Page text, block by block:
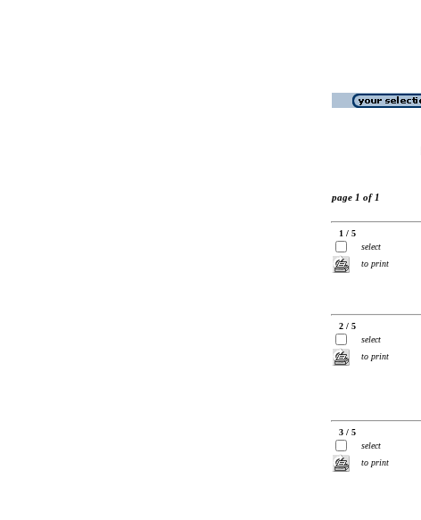
page 1 of 1
1 / 5
select
to print
2 / 5
select
to print
3 / 5
select
to print